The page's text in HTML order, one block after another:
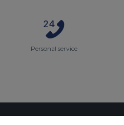
Personal service